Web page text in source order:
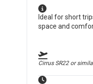
Ideal for short
space and
Cirrus SR22or